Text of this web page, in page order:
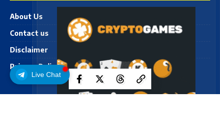
Live Chat
About Us
Contact us
Disclaimer
Privacy Policy